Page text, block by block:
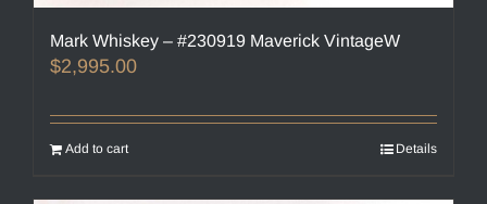
Mark Whiskey – #230919 Maverick VintageW
$2,995.00
Add to cart Details